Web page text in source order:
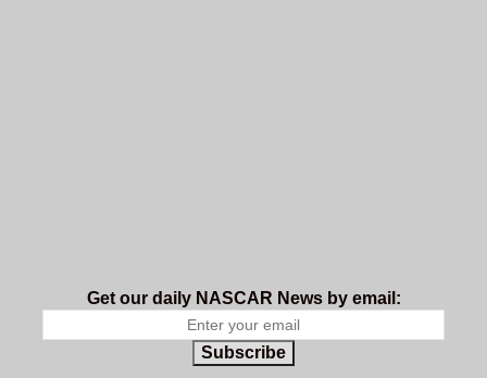
Get our daily NASCAR News by email:
Subscribe